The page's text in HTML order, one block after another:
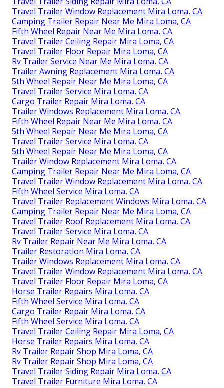
Travel Trailer Window Replacement Mira Loma, CA
Camping Trailer Repair Near Me Mira Loma, CA
Fifth Wheel Repair Near Me Mira Loma, CA
Travel Trailer Ceiling Repair Mira Loma, CA
Travel Trailer Floor Repair Mira Loma, CA
Rv Trailer Service Near Me Mira Loma, CA
Trailer Awning Replacement Mira Loma, CA
5th Wheel Repair Near Me Mira Loma, CA
Travel Trailer Service Mira Loma, CA
Cargo Trailer Repair Mira Loma, CA
Trailer Windows Replacement Mira Loma, CA
Fifth Wheel Repair Near Me Mira Loma, CA
5th Wheel Repair Near Me Mira Loma, CA
Travel Trailer Service Mira Loma, CA
5th Wheel Repair Near Me Mira Loma, CA
Trailer Window Replacement Mira Loma, CA
Camping Trailer Repair Near Me Mira Loma, CA
Travel Trailer Window Replacement Mira Loma, CA
Fifth Wheel Service Mira Loma, CA
Travel Trailer Replacement Windows Mira Loma, CA
Camping Trailer Repair Near Me Mira Loma, CA
Travel Trailer Roof Replacement Mira Loma, CA
Travel Trailer Service Mira Loma, CA
Rv Trailer Repair Near Me Mira Loma, CA
Trailer Restoration Mira Loma, CA
Trailer Windows Replacement Mira Loma, CA
Travel Trailer Window Replacement Mira Loma, CA
Travel Trailer Floor Repair Mira Loma, CA
Horse Trailer Repairs Mira Loma, CA
Fifth Wheel Service Mira Loma, CA
Cargo Trailer Repair Mira Loma, CA
Fifth Wheel Service Mira Loma, CA
Travel Trailer Ceiling Repair Mira Loma, CA
Horse Trailer Repairs Mira Loma, CA
Rv Trailer Repair Shop Mira Loma, CA
Rv Trailer Repair Shop Mira Loma, CA
Travel Trailer Siding Repair Mira Loma, CA
Travel Trailer Furniture Mira Loma, CA